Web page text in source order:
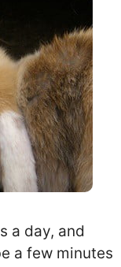
a day, and
a few minutes